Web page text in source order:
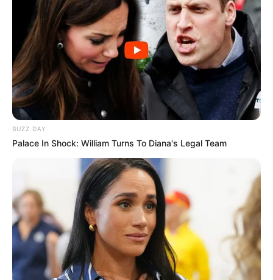
BUZZ DAY
Palace In Shock: William Turns To Diana's Legal Team